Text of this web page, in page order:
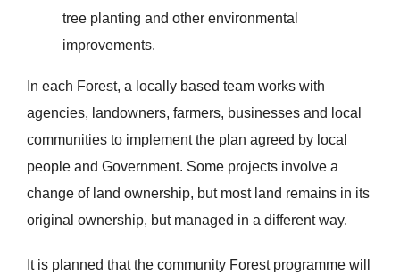
tree planting and other environmental
improvements.
In each Forest, a locally based team works with
agencies, landowners, farmers, businesses and local
communities to implement the plan agreed by local
people and Government. Some projects involve a
change of land ownership, but most land remains in its
original ownership, but managed in a different way.
It is planned that the community Forest programme will